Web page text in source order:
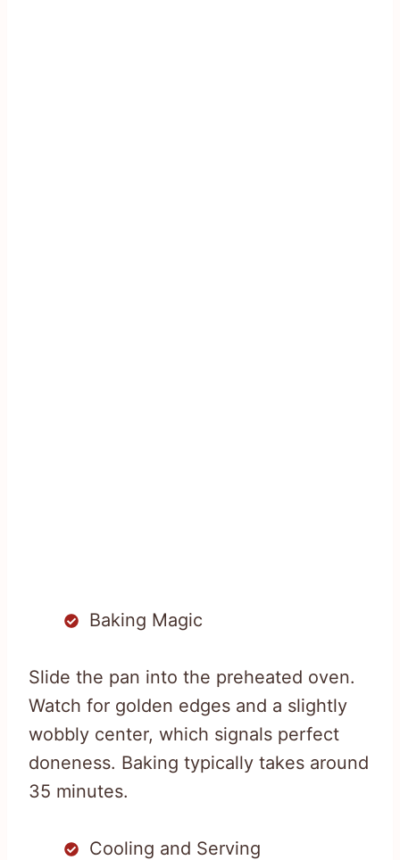
Baking Magic
Slide the pan into the preheated oven.
Watch for golden edges and a slightly
wobbly center, which signals perfect
doneness. Baking typically takes around
35 minutes.
Cooling and Serving